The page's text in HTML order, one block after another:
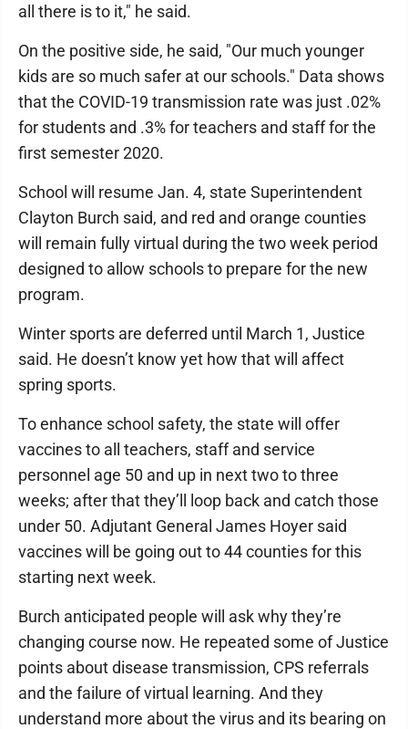
all there is to it," he said.
On the positive side, he said, "Our much younger
kids are so much safer at our schools." Data shows
that the COVID-19 transmission rate was just .02%
for students and .3% for teachers and staff for the
first semester 2020.
School will resume Jan. 4, state Superintendent
Clayton Burch said, and red and orange counties
will remain fully virtual during the two week period
designed to allow schools to prepare for the new
program.
Winter sports are deferred until March 1, Justice
said. He doesn’t know yet how that will affect
spring sports.
To enhance school safety, the state will offer
vaccines to all teachers, staff and service
personnel age 50 and up in next two to three
weeks; after that they’ll loop back and catch those
under 50. Adjutant General James Hoyer said
vaccines will be going out to 44 counties for this
starting next week.
Burch anticipated people will ask why they’re
changing course now. He repeated some of Justice
points about disease transmission, CPS referrals
and the failure of virtual learning. And they
understand more about the virus and its bearing on